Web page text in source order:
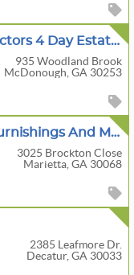
25% Off Friday Collectors 4 Day Estate Sale Vintage Christmas,Antiques,Jewelry & More McDonough
935 Woodland Brook
McDonough, GA 30253
Marietta Artwork Furnishings And More
3025 Brockton Close
Marietta, GA 30068
2385 Leafmore Dr.
Decatur, GA 30033